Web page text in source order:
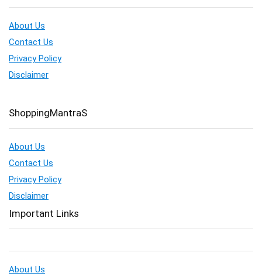
About Us
Contact Us
Privacy Policy
Disclaimer
ShoppingMantraS
About Us
Contact Us
Privacy Policy
Disclaimer
Important Links
About Us